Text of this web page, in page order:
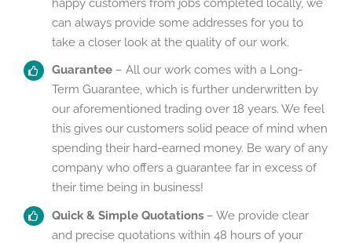
happy customers from jobs completed locally, we
can always provide some addresses for you to
take a closer look at the quality of our work.
Guarantee – All our work comes with a Long-
Term Guarantee, which is further underwritten by
our aforementioned trading over 18 years. We feel
this gives our customers solid peace of mind when
spending their hard-earned money. Be wary of any
company who offers a guarantee far in excess of
their time being in business!
Quick & Simple Quotations – We provide clear
and precise quotations within 48 hours of your